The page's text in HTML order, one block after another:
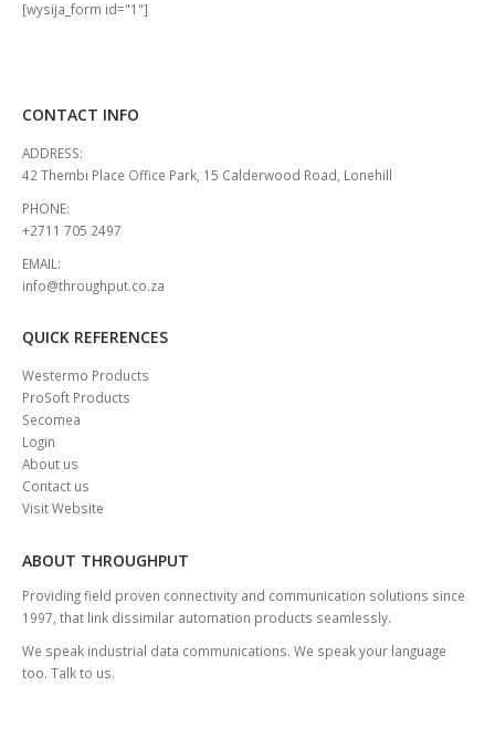
[wysija_form id="1"]
CONTACT INFO
ADDRESS:
42 Thembi Place Office Park, 15 Calderwood Road, Lonehill
PHONE:
+2711 705 2497
EMAIL:
info@throughput.co.za
QUICK REFERENCES
Westermo Products
ProSoft Products
Secomea
Login
About us
Contact us
Visit Website
ABOUT THROUGHPUT
Providing field proven connectivity and communication solutions since
1997, that link dissimilar automation products seamlessly.
We speak industrial data communications. We speak your language
too. Talk to us.